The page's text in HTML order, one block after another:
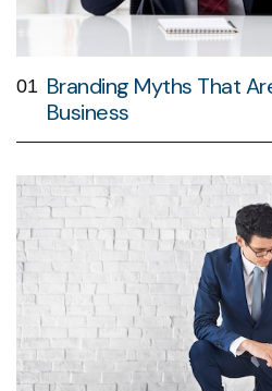
01 Branding Myths That
Business